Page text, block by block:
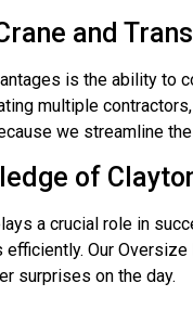
and
is the ability to
multiple
we streamline
of
a crucial role in
Our
surprises on the day.